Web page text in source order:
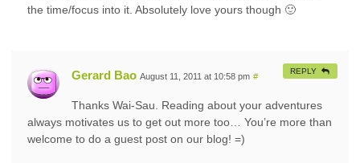
the time/focus into it. Absolutely love yours though 🙂
Gerard Bao August 11, 2011 at 10:58 pm #
Thanks Wai-Sau. Reading about your adventures
always motivates us to get out more too… You’re more than
welcome to do a guest post on our blog! =)
REPLY